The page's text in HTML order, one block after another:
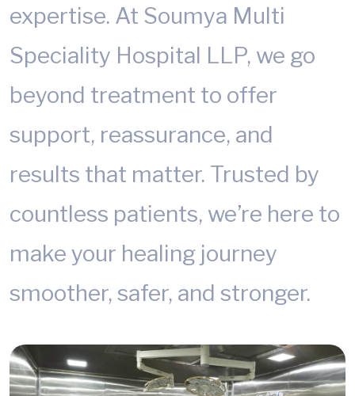
expertise. At Soumya Multi
Speciality Hospital LLP, we go
beyond treatment to offer
support, reassurance, and
results that matter. Trusted by
countless patients, we’re here to
make your healing journey
smoother, safer, and stronger.